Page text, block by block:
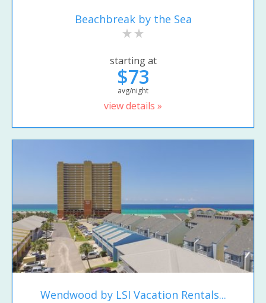
Beachbreak by the Sea
starting at
$73
avg/night
view details »
Wendwood by LSI Vacation Rentals...